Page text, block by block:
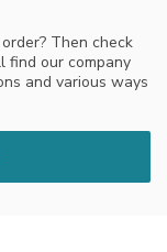
Then check
find our company
and various ways